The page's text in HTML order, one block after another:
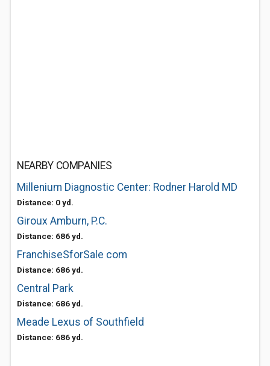
NEARBY COMPANIES
Millenium Diagnostic Center: Rodner Harold MD
Distance: 0 yd.
Giroux Amburn, P.C.
Distance: 686 yd.
FranchiseSforSale com
Distance: 686 yd.
Central Park
Distance: 686 yd.
Meade Lexus of Southfield
Distance: 686 yd.